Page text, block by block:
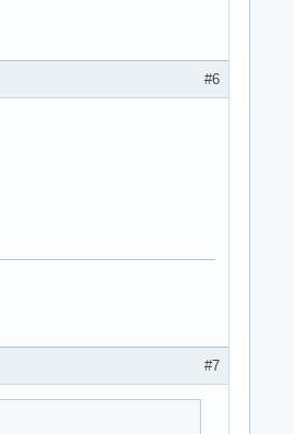
#6
#7